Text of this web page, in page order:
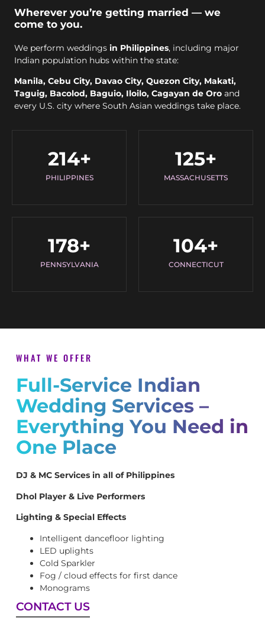
Wherever you’re getting married — we
come to you.
We perform weddings in Philippines, including major
Indian population hubs within the state:
Manila, Cebu City, Davao City, Quezon City, Makati,
Taguig, Bacolod, Baguio, Iloilo, Cagayan de Oro and
every U.S. city where South Asian weddings take place.
PHILIPPINES
214+
MASSACHUSETTS
125+
PENNSYLVANIA
178+
CONNECTICUT
104+
WHAT WE OFFER
Full-Service Indian
Wedding Services –
Everything You Need in
One Place
DJ & MC Services in all of Philippines
Dhol Player & Live Performers
Lighting & Special Effects
Intelligent dancefloor lighting
LED uplights
Cold Sparkler
Fog / cloud effects for first dance
Monograms
CONTACT US